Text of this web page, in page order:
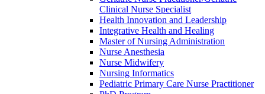
Clinical Nurse Specialist
Health Innovation and Leadership
Integrative Health and Healing
Master of Nursing Administration
Nurse Anesthesia
Nurse Midwifery
Nursing Informatics
Pediatric Primary Care Nurse Practitioner